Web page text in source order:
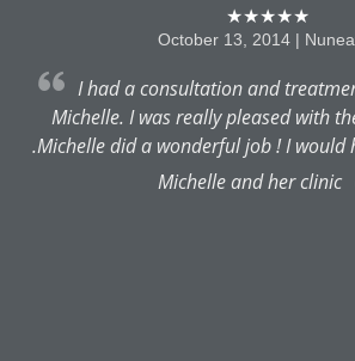
★★★★★
October 13, 2014 |
I had a consultation and
Michelle. I was really pleased with
.Michelle did a wonderful job ! I would
Michelle and her clinic